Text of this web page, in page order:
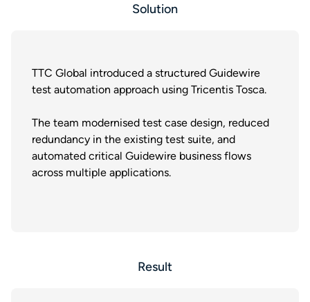
Solution
TTC Global introduced a structured Guidewire
test automation approach using Tricentis Tosca.
The team modernised test case design, reduced
redundancy in the existing test suite, and
automated critical Guidewire business flows
across multiple applications.
Result